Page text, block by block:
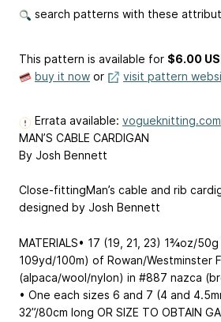
search patterns with these
This pattern is available for $6.00
buy it now or visit pattern
Errata available: vogueknitting.com
MAN’S CABLE CARDIGAN
By Josh Bennett
Close-fittingMan’s cable and rib
designed by Josh Bennett
MATERIALS• 17 (19, 21, 23) 1¾oz/
109yd/100m) of Rowan/Westminster
(alpaca/wool/nylon) in #887 nazca
• One each sizes 6 and 7 (4 and
32”/80cm long OR SIZE TO OBTAIN